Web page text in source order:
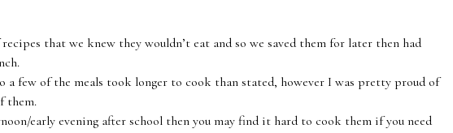
that we knew they wouldn’t eat and so we saved them for later then had
a few of the meals took longer to cook than stated, however I was pretty proud of
them.
early evening after school then you may find it hard to cook them if you need